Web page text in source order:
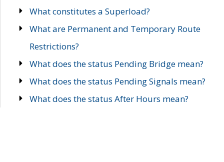
What constitutes a Superload?
What are Permanent and Temporary Route
Restrictions?
What does the status Pending Bridge mean?
What does the status Pending Signals mean?
What does the status After Hours mean?